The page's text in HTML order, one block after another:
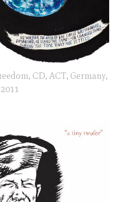
CD, ACT, Germany,
2011